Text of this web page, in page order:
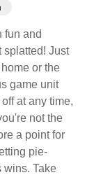
fun and
splatted! Just
or the
game unit
at any time,
not the
a point for
pie-
wins. Take